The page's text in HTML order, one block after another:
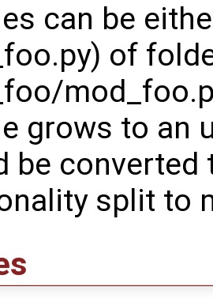
can be
of
grows to an
be
split to